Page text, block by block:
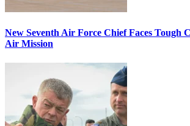
New Seventh Air Force Chief Faces Tough
Air Mission